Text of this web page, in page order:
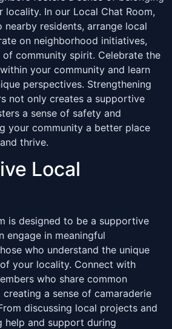
locality. In our Local Chat Room,
residents, arrange local
on neighborhood initiatives,
of community spirit. Celebrate the
your community and learn
perspectives. Strengthening
not only creates a supportive
a sense of safety and
your community a better place
thrive.
Local
is designed to be a supportive
engage in meaningful
who understand the unique
your locality. Connect with
who share common
creating a sense of camaraderie
discussing local projects and
and support during